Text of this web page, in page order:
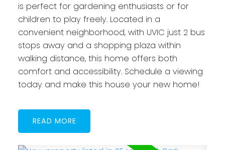
is perfect for gardening enthusiasts or for
children to play freely. Located in a
convenient neighborhood, with UVIC just 2 bus
stops away and a shopping plaza within
walking distance, this home offers both
comfort and accessibility. Schedule a viewing
today and make this house your new home!
READ